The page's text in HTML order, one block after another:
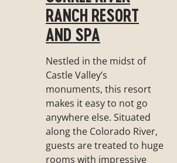
RANCH RESORT
AND SPA
Nestled in the midst of
Castle Valley’s
monuments, this resort
makes it easy to not go
anywhere else. Situated
along the Colorado River,
guests are treated to huge
rooms with impressive